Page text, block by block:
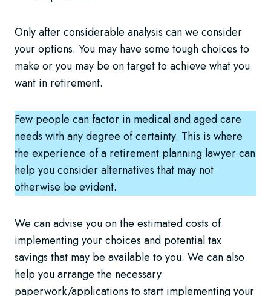
Only after considerable analysis can we consider
your options. You may have some tough choices to
make or you may be on target to achieve what you
want in retirement.
Few people can factor in medical and aged care
needs with any degree of certainty. This is where
the experience of a retirement planning lawyer can
help you consider alternatives that may not
otherwise be evident.
We can advise you on the estimated costs of
implementing your choices and potential tax
savings that may be available to you. We can also
help you arrange the necessary
paperwork/applications to start implementing your